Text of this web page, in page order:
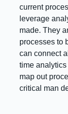
current
leverage
made. They
processes to
can connect
time
map out
critical man